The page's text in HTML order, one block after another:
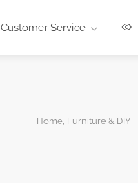
Customer Service
Home, Furniture & DIY